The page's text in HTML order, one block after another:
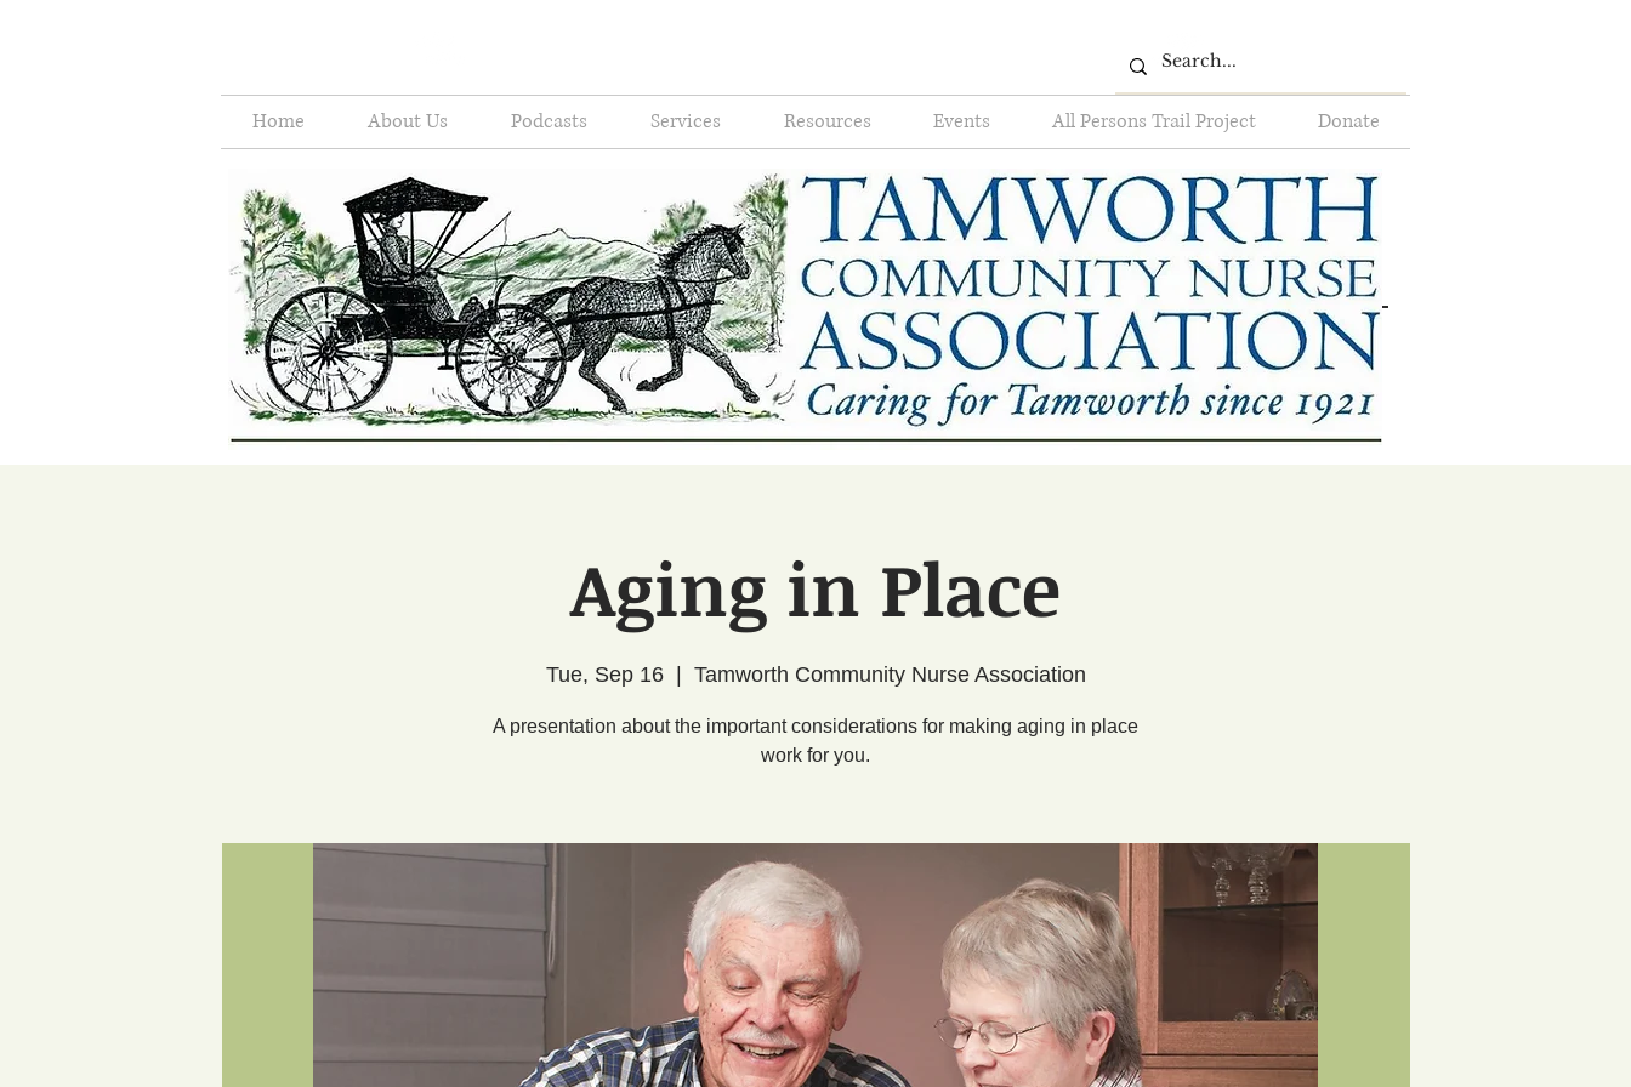
Home About Us Podcasts Services Resources Events All Persons Trail Project Donate
Aging in Place
Tue, Sep 16
  |
Tamworth Community Nurse Association
A presentation about the important considerations for making aging in place
work for you.